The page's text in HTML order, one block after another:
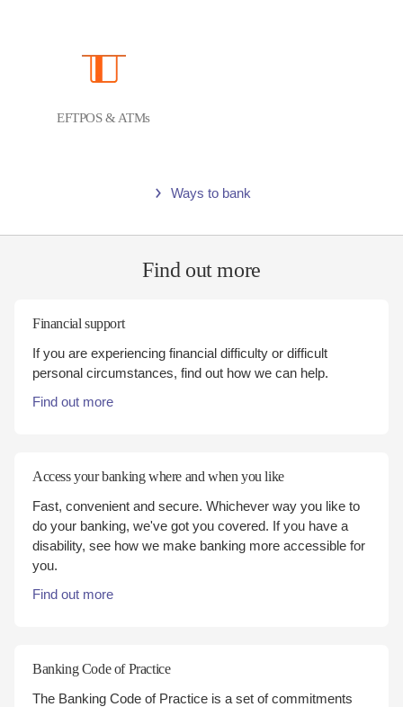
EFTPOS & ATMs
Ways to bank
Find out more
Financial support
If you are experiencing financial difficulty or difficult
personal circumstances, find out how we can help.
Find out more
Access your banking where and when you like
Fast, convenient and secure. Whichever way you like to
do your banking, we've got you covered. If you have a
disability, see how we make banking more accessible for
you.
Find out more
Banking Code of Practice
The Banking Code of Practice is a set of commitments